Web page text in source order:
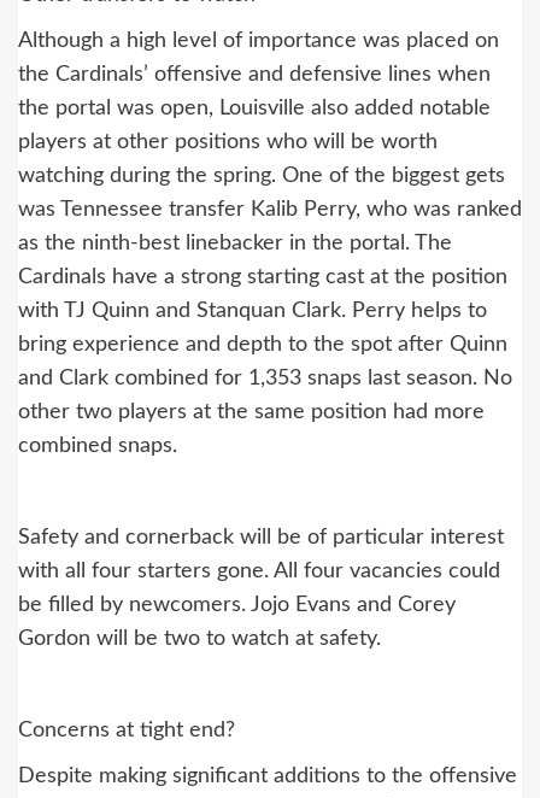
Although a high level of importance was placed on
the Cardinals’ offensive and defensive lines when
the portal was open, Louisville also added notable
players at other positions who will be worth
watching during the spring. One of the biggest gets
was Tennessee transfer Kalib Perry, who was ranked
as the ninth-best linebacker in the portal. The
Cardinals have a strong starting cast at the position
with TJ Quinn and Stanquan Clark. Perry helps to
bring experience and depth to the spot after Quinn
and Clark combined for 1,353 snaps last season. No
other two players at the same position had more
combined snaps.
Safety and cornerback will be of particular interest
with all four starters gone. All four vacancies could
be filled by newcomers. Jojo Evans and Corey
Gordon will be two to watch at safety.
Concerns at tight end?
Despite making significant additions to the offensive